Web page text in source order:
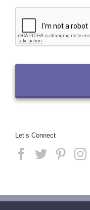
Let’s Connect